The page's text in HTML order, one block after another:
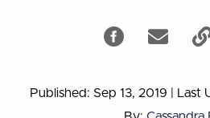
Published: Sep 13, 2019
Last